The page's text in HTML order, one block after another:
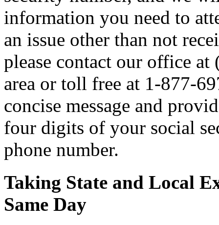
information you need to
an issue other than not
please contact our office
area or toll free at 1-877-
concise message and
four digits of your social
phone number.
Taking State and Local
Same Day